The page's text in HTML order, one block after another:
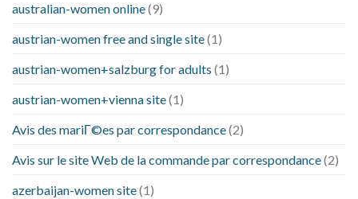
australian-women online(9)
austrian-women free and single site(1)
austrian-women+salzburg for adults (1)
austrian-women+vienna site(1)
Avis des mariГ©es par correspondance(2)
Avis sur le site Web de la commande par correspondance(2)
azerbaijan-women site(1)